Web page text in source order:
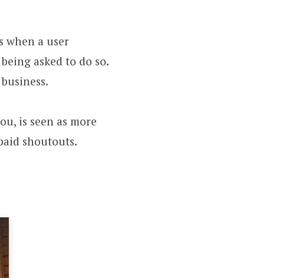
when a user
asked to do so.
is seen as more
shoutouts.